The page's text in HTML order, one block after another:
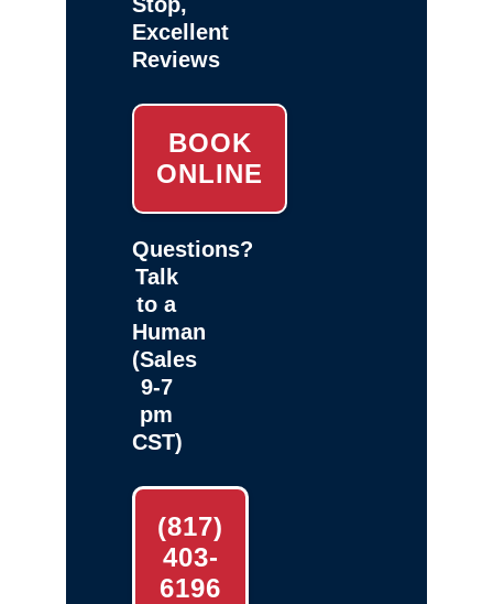
Excellent
Reviews
BOOK
ONLINE
Questions?
Talk
to a
Human
(Sales
9-7
pm
CST)
(817)
403-
6196